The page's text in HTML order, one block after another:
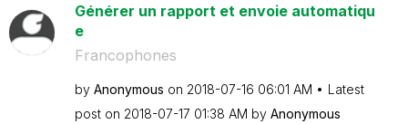
Générer un rapport et envoie automatiqu
e
Francophones
by Anonymous on ‎2018-07-16 06:01 AM
Latest
post on ‎2018-07-17 01:38 AM by Anonymous